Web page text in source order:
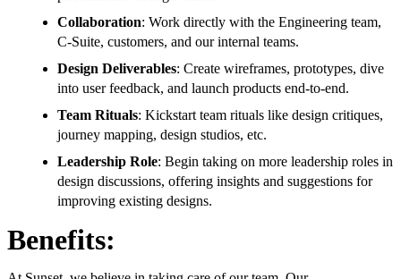
Collaboration: Work directly with the Engineering team,
C-Suite, customers, and our internal teams.
Design Deliverables: Create wireframes, prototypes, dive
into user feedback, and launch products end-to-end.
Team Rituals: Kickstart team rituals like design critiques,
journey mapping, design studios, etc.
Leadership Role: Begin taking on more leadership roles in
design discussions, offering insights and suggestions for
improving existing designs.
Benefits: